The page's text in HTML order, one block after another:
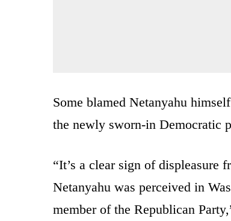
Some blamed Netanyahu
the newly sworn-in Democratic
“It’s a clear sign of displeasure
Netanyahu was perceived in
member of the Republican